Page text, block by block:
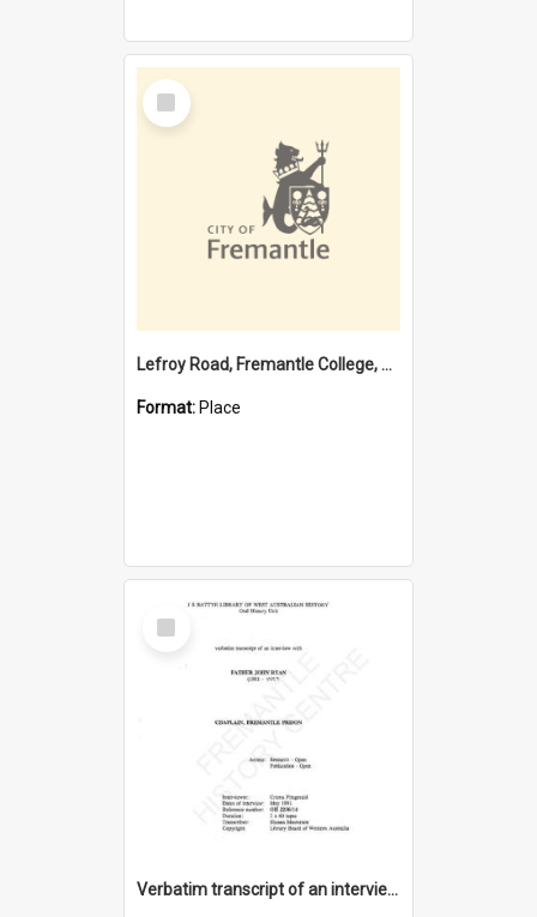
Select
Item
Lefroy Road, Fremantle College, 79, Beaconsfield WA 6162
Format: Place
Select
Item
Verbatim transcript of an interview with Father John Ryan [oral history] / / interviewer: Criena Ftizgerald